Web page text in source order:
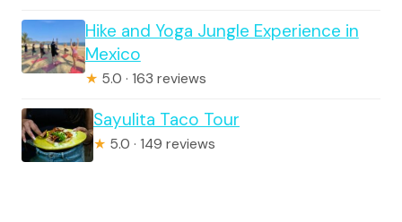
Hike and Yoga Jungle Experience in
Mexico
★ 5.0 · 163 reviews
Sayulita Taco Tour
★ 5.0 · 149 reviews